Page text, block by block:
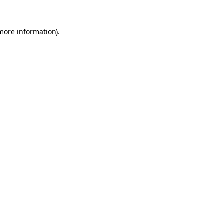
information).